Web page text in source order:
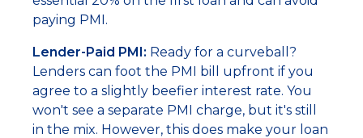
paying PMI.
Lender-Paid PMI: Ready for a curveball?
Lenders can foot the PMI bill upfront if you
agree to a slightly beefier interest rate. You
won't see a separate PMI charge, but it's still
in the mix. However, this does make your loan